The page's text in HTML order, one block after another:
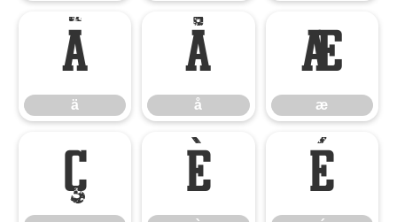
ä
ä
å
å
æ
æ
ç è é